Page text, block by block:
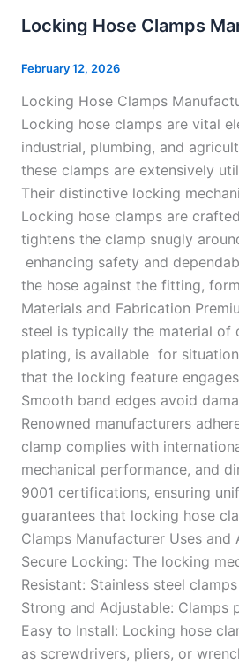
Locking Hose Clamps
February 12, 2026
Locking Hose Clamps
Locking hose clamps are vital
industrial, plumbing, and
these clamps are extensively
Their distinctive locking
Locking hose clamps are
tightens the clamp snugly
enhancing safety and
the hose against the fitting,
Materials and Fabrication
steel is typically the material of
plating, is available for
that the locking feature
Smooth band edges avoid
Renowned manufacturers
clamp complies with
mechanical performance, and
9001 certifications, ensuring
guarantees that locking hose
Clamps Manufacturer Uses
Secure Locking: The locking
Resistant: Stainless steel
Strong and Adjustable: Clamps
Easy to Install: Locking hose
as screwdrivers, pliers, or
Clamps
Manufacturer